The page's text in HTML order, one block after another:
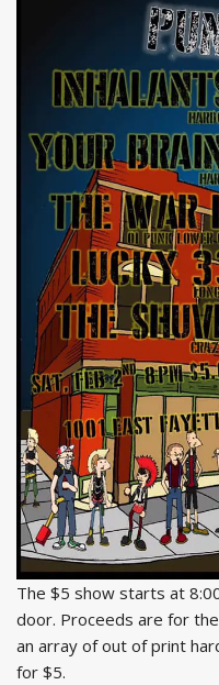
The $5 show starts at
door. Proceeds are for
an array of out of print
for $5.